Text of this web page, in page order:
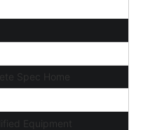
Spec Home
Equipment